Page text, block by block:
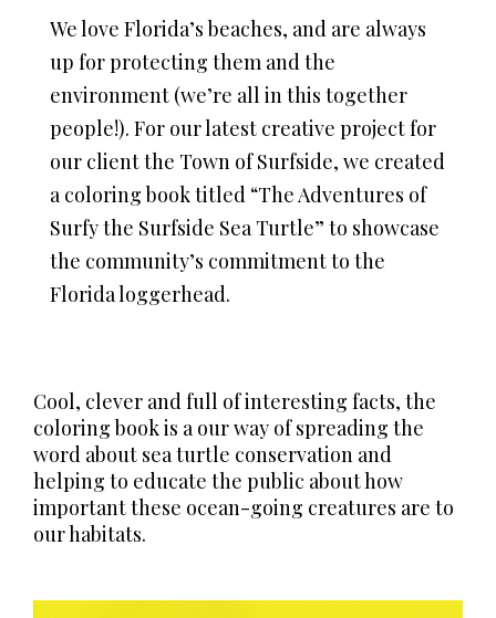
We love Florida’s beaches, and are always
up for protecting them and the
environment (we’re all in this together
people!). For our latest creative project for
our client the Town of Surfside, we created
a coloring book titled “The Adventures of
Surfy the Surfside Sea Turtle” to showcase
the community’s commitment to the
Florida loggerhead.
Cool, clever and full of interesting facts, the
coloring book is a our way of spreading the
word about sea turtle conservation and
helping to educate the public about how
important these ocean-going creatures are to
our habitats.